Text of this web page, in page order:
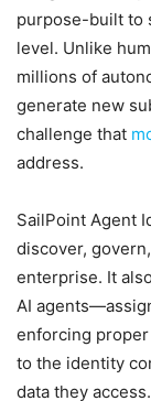
purpose-built to
level. Unlike
millions of
generate new
challenge that
address.
SailPoint Agent
discover,
enterprise. It
AI
enforcing
to the identity
data they